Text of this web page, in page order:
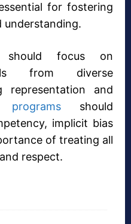
for fostering
understanding.
should focus on
from diverse
representation and
programsshould
implicit bias
of treating all
respect.